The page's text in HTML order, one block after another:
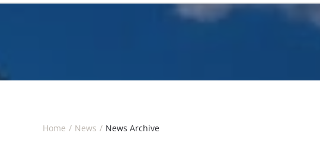
Home News News Archive